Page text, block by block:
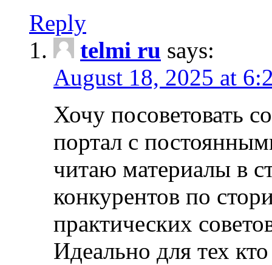
Reply
telmi ru says:
August 18, 2025 at
Хочу посоветовать
портал с
читаю материалы в
конкурентов по
практических
Идеально для тех